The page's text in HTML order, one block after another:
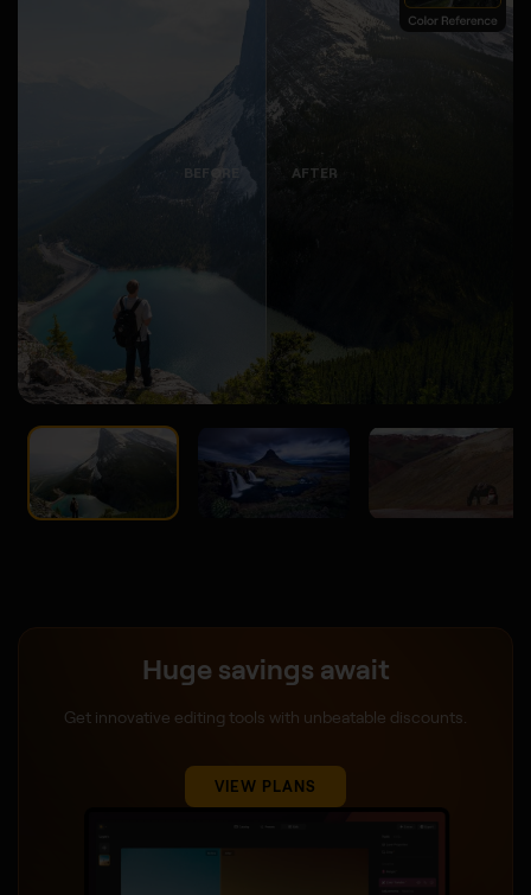
BEFORE AFTER
Huge savings await
Get innovative editing tools with unbeatable discounts.
VIEW PLANS